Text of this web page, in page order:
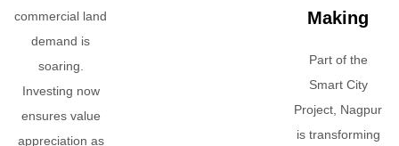
commercial land
demand is
soaring.
Investing now
ensures value
appreciation as
Making
Part of the
Smart City
Project, Nagpur
is transforming